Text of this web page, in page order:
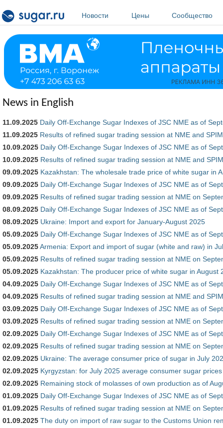
Новости
Цены Сообщество
News in English
11.09.2025 Daily Off-Exchange Sugar Indexes of JSC NME as of
11.09.2025 Results of refined sugar trading session at NME and
10.09.2025 Daily Off-Exchange Sugar Indexes of JSC NME as of
10.09.2025 Results of refined sugar trading session at NME and
09.09.2025 Kazakhstan: The wholesale trade price of white sugar in
09.09.2025 Daily Off-Exchange Sugar Indexes of JSC NME as of
09.09.2025 Results of refined sugar trading session at NME on
08.09.2025 Daily Off-Exchange Sugar Indexes of JSC NME as of
08.09.2025 Ukraine: Import and export for January-August 2025
05.09.2025 Daily Off-Exchange Sugar Indexes of JSC NME as of
05.09.2025Armenia: Export and import of sugar (white and raw) in
05.09.2025 Results of refined sugar trading session at NME on
05.09.2025 Kazakhstan: The producer price of white sugar in August
04.09.2025 Daily Off-Exchange Sugar Indexes of JSC NME as of
04.09.2025 Results of refined sugar trading session at NME and
03.09.2025 Daily Off-Exchange Sugar Indexes of JSC NME as of
03.09.2025 Results of refined sugar trading session at NME on
02.09.2025 Daily Off-Exchange Sugar Indexes of JSC NME as of
02.09.2025 Results of refined sugar trading session at NME on
02.09.2025 Ukraine: The average consumer price of sugar in July
02.09.2025 Kyrgyzstan: for July 2025 average consumer sugar
02.09.2025 Remaining stock of molasses of own production as of
01.09.2025 Daily Off-Exchange Sugar Indexes of JSC NME as of
01.09.2025 Results of refined sugar trading session at NME on
01.09.2025 The duty on import of raw sugar to the Customs Union